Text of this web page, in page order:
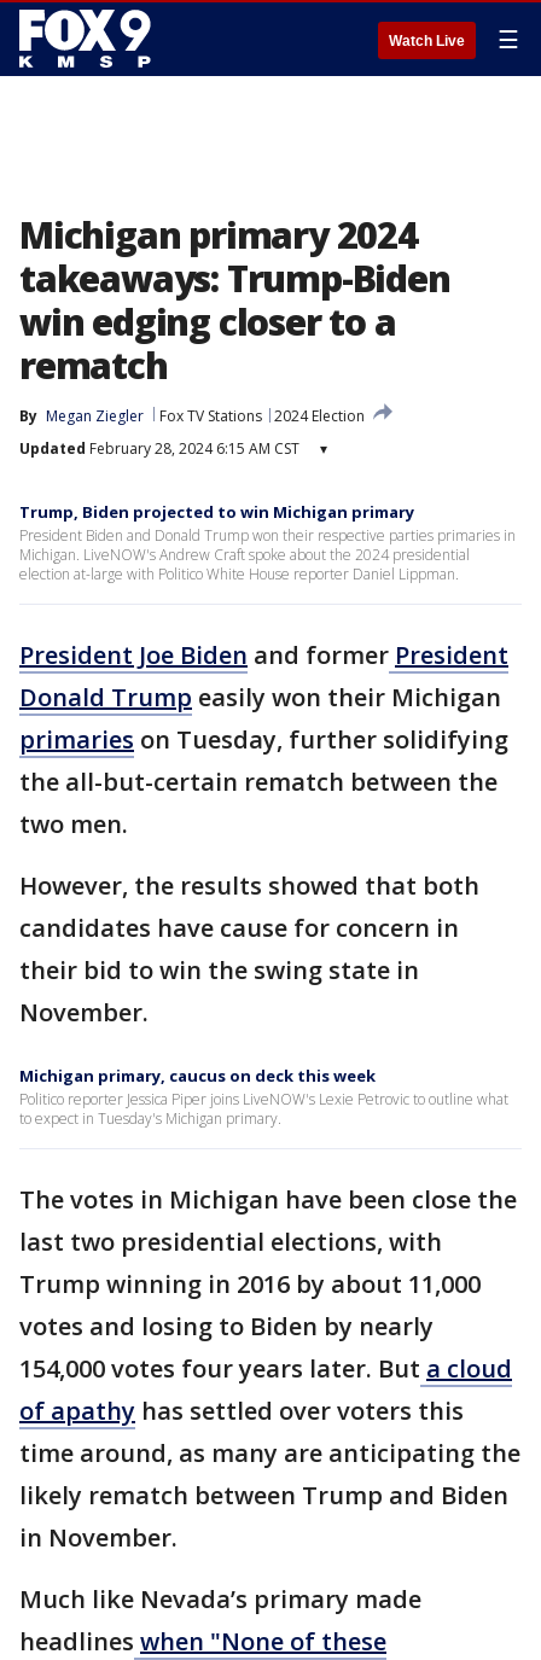
Watch Live ☰
Michigan primary 2024
takeaways: Trump-Biden
win edging closer to a
rematch
By Megan Ziegler Fox TV Stations 2024 Election
Updated February 28, 2024 6:15 AM CST ▾
Trump, Biden projected to win Michigan primary
President Biden and Donald Trump won their respective parties primaries in
Michigan. LiveNOW's Andrew Craft spoke about the 2024 presidential
election at-large with Politico White House reporter Daniel Lippman.
President Joe Biden and former President
Donald Trump easily won their Michigan
primaries on Tuesday, further solidifying
the all-but-certain rematch between the
two men.
However, the results showed that both
candidates have cause for concern in
their bid to win the swing state in
November.
Michigan primary, caucus on deck this week
Politico reporter Jessica Piper joins LiveNOW's Lexie Petrovic to outline what
to expect in Tuesday's Michigan primary.
The votes in Michigan have been close the
last two presidential elections, with
Trump winning in 2016 by about 11,000
votes and losing to Biden by nearly
154,000 votes four years later. But a cloud
of apathy has settled over voters this
time around, as many are anticipating the
likely rematch between Trump and Biden
in November.
Much like Nevada’s primary made
headlines when "None of these